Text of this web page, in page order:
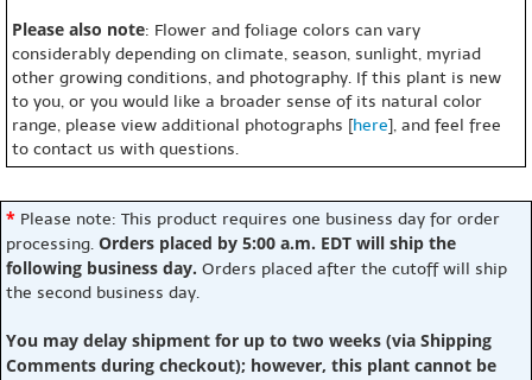
Please also note: Flower and foliage colors can vary
considerably depending on climate, season, sunlight, myriad
other growing conditions, and photography. If this plant is new
to you, or you would like a broader sense of its natural color
range, please view additional photographs [here], and feel free
to contact us with questions.
* Please note: This product requires one business day for order
processing. Orders placed by 5:00 a.m. EDT will ship the
following business day. Orders placed after the cutoff will ship
the second business day.
You may delay shipment for up to two weeks (via Shipping
Comments during checkout); however, this plant cannot be